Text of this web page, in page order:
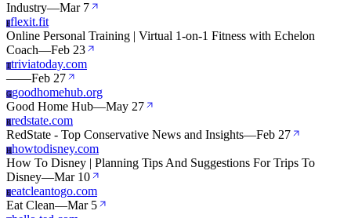
Industry—Mar 7
Fflexit.fit
Online Personal Training | Virtual 1-on-1 Fitness with Echelon
Coach—Feb 23
Ttriviatoday.com
——Feb 27
Ggoodhomehub.org
Good Home Hub—May 27
Rredstate.com
RedState - Top Conservative News and Insights—Feb 27
Hhowtodisney.com
How To Disney | Planning Tips And Suggestions For Trips To
Disney—Mar 10
Eeatcleantogo.com
Eat Clean—Mar 5